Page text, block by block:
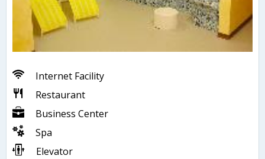
Internet Facility
Restaurant
Business Center
Spa
Elevator